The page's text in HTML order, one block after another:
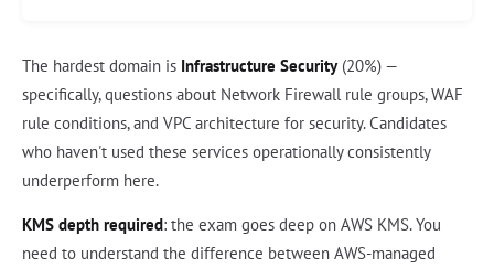
The hardest domain is Infrastructure Security(20%) —
specifically, questions about Network Firewall rule groups, WAF
rule conditions, and VPC architecture for security. Candidates
who haven't used these services operationally consistently
underperform here.
KMS depth required: the exam goes deep on AWS KMS. You
need to understand the difference between AWS-managed